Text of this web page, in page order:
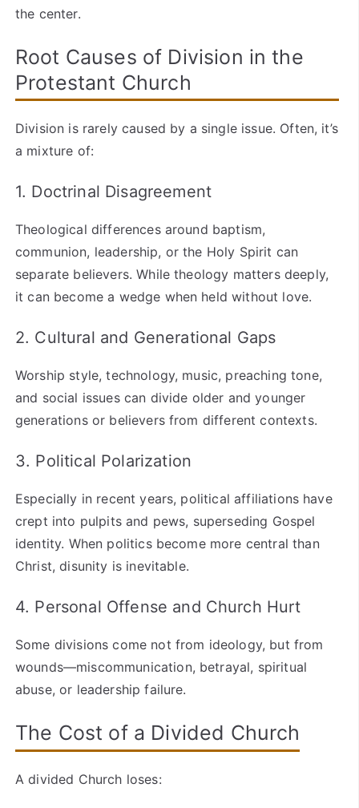
the center.
Root Causes of Division in the
Protestant Church
Division is rarely caused by a single issue. Often, it’s
a mixture of:
1. Doctrinal Disagreement
Theological differences around baptism,
communion, leadership, or the Holy Spirit can
separate believers. While theology matters deeply,
it can become a wedge when held without love.
2. Cultural and Generational Gaps
Worship style, technology, music, preaching tone,
and social issues can divide older and younger
generations or believers from different contexts.
3. Political Polarization
Especially in recent years, political affiliations have
crept into pulpits and pews, superseding Gospel
identity. When politics become more central than
Christ, disunity is inevitable.
4. Personal Offense and Church Hurt
Some divisions come not from ideology, but from
wounds—miscommunication, betrayal, spiritual
abuse, or leadership failure.
The Cost of a Divided Church
A divided Church loses: